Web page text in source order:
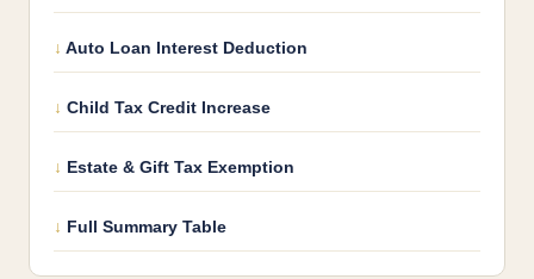
Auto Loan Interest Deduction
Child Tax Credit Increase
Estate & Gift Tax Exemption
Full Summary Table